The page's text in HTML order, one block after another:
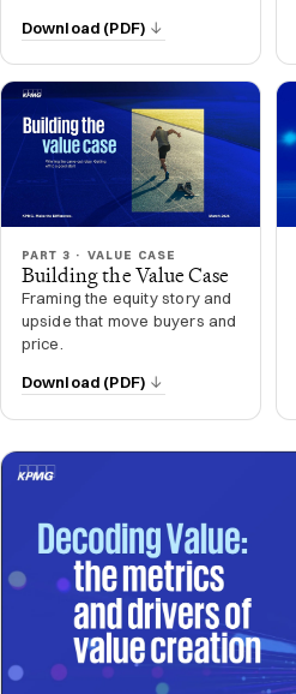
Download (PDF)
PART 3 · VALUE CASE
Building the Value Case
Framing the equity story and
upside that move buyers and
price.
Download (PDF)